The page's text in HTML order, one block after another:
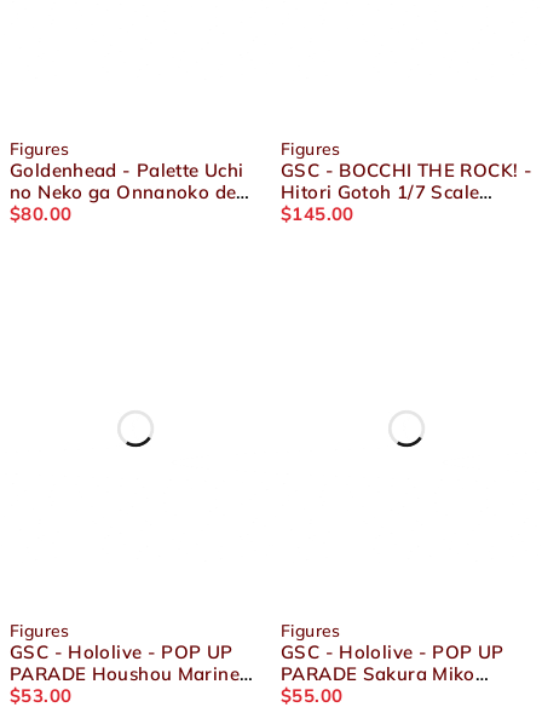
Figures
Goldenhead - Palette Uchi
no Neko ga Onnanoko de
Kawaii - Dress-up
$80.00
Figures
GSC - BOCCHI THE ROCK! -
Hitori Gotoh 1/7 Scale
Figure
$145.00
Figures
GSC - Hololive - POP UP
PARADE Houshou Marine
Figure
$53.00
Figures
GSC - Hololive - POP UP
PARADE Sakura Miko
Figure
$55.00